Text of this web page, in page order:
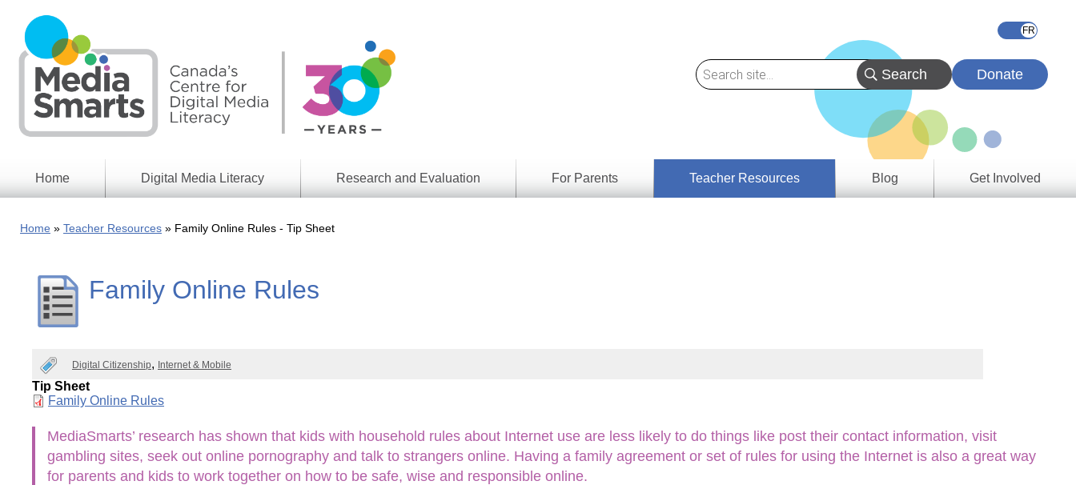
main
content
Donate
Home Digital Media Literacy
Information
Digital
Issues
Media
Week
Research and Evaluation
Approach
Research
For Parents
Teacher Resources
Digital
Literacy
101
Blog Get Involved
Home Teacher Resources Family Online Rules - Tip Sheet
Family Online Rules
Digital Citizenship Internet & Mobile
Tip Sheet
Document
Family Online Rules
MediaSmarts’ research has shown that kids with household rules about Internet use are less likely to do things like post their contact information, visit
gambling sites, seek out online pornography and talk to strangers online. Having a family agreement or set of rules for using the Internet is also a great way
for parents and kids to work together on how to be safe, wise and responsible online.